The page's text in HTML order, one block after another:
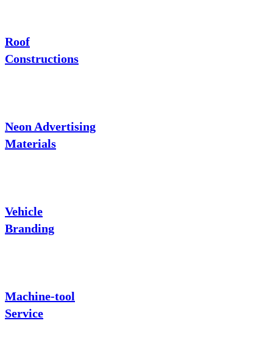
Roof
Constructions
Neon Advertising
Materials
Vehicle
Branding
Machine-tool
Service